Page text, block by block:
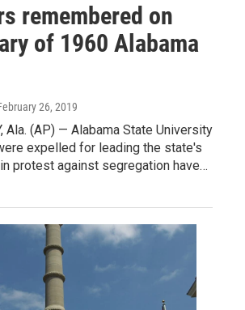
remembered on
of 1960 Alabama
26, 2019
Ala. (AP) — Alabama State University
expelled for leading the state's
protest against segregation have…